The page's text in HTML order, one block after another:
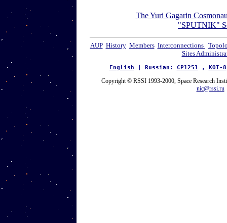
The Yuri Gagarin
"SPUTNIK"
AUP History Members Interconnections
Sites
English | Russian: CP1251 , KOI-8
Copyright © RSSI 1993-2000, Space Research
nic@rssi.ru